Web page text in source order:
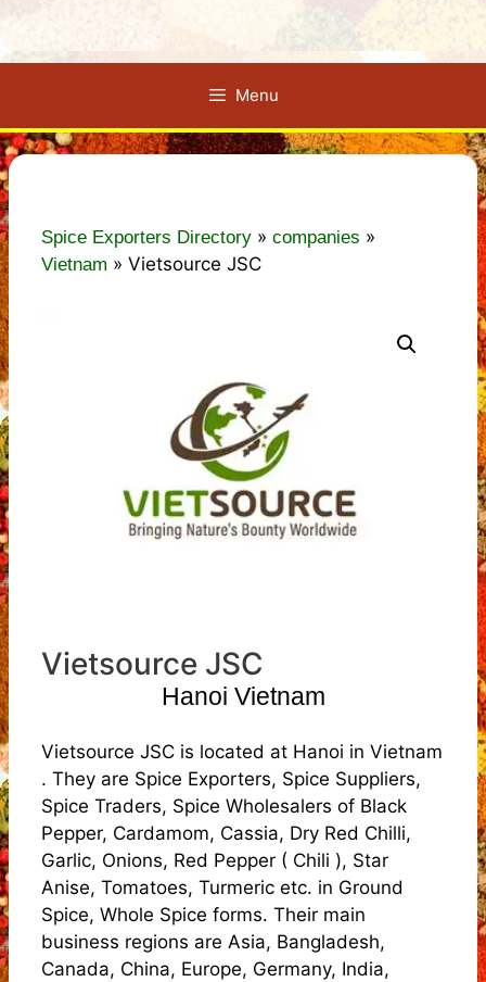
Menu
Spice Exporters Directory » companies »
Vietnam » Vietsource JSC
Vietsource JSC
Hanoi Vietnam
Vietsource JSC is located at Hanoi in Vietnam
. They are Spice Exporters, Spice Suppliers,
Spice Traders, Spice Wholesalers of Black
Pepper, Cardamom, Cassia, Dry Red Chilli,
Garlic, Onions, Red Pepper ( Chili ), Star
Anise, Tomatoes, Turmeric etc. in Ground
Spice, Whole Spice forms. Their main
business regions are Asia, Bangladesh,
Canada, China, Europe, Germany, India,